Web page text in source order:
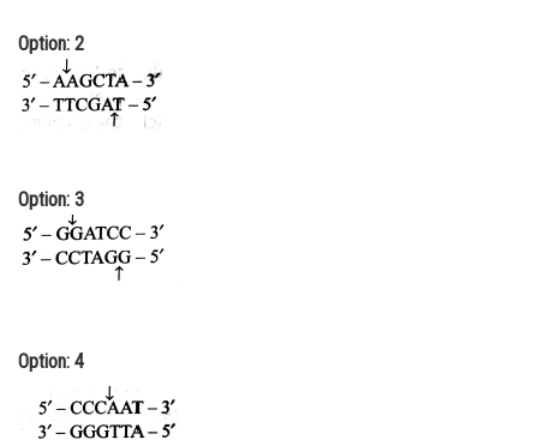
Animation and Design
Media, Mass Communication and
Journalism
Option: 2
Option: 3
Option: 4